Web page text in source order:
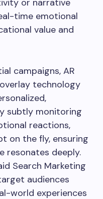
or narrative
time emotional
value and
campaigns, AR
technology
subtly monitoring
reactions,
on the fly, ensuring
resonates deeply.
Search Marketing
audiences
world experiences